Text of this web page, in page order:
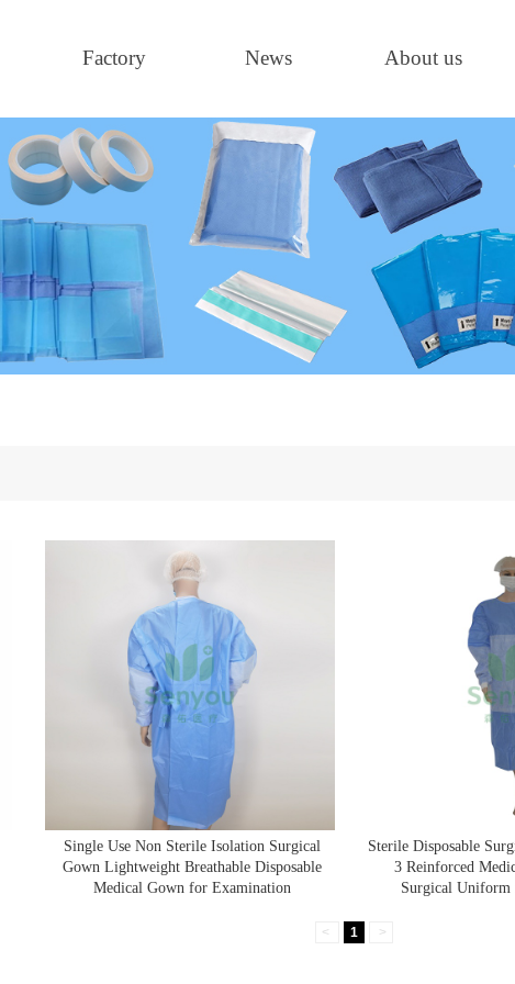
Factory News About us
Single Use Non Sterile Isolation Surgical
Gown Lightweight Breathable Disposable
Medical Gown for Examination
Sterile Disposable
3 Reinforced
Surgical Uniform
< 1 >